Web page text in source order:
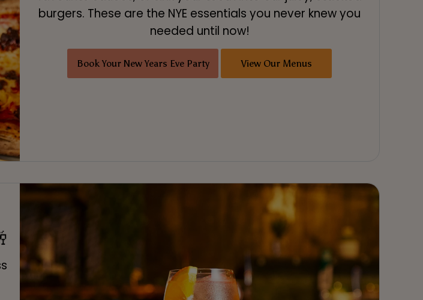
burgers. These are the NYE essentials you never knew you
needed until now!
Book Your New Years Eve Party View Our Menus